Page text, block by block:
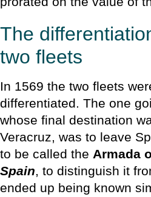
The
two fleets
In 1569 the two fleets
differentiated. The one
whose final destination
Veracruz, was to leave
to be called the Armada
Spain, to distinguish it
ended up being known